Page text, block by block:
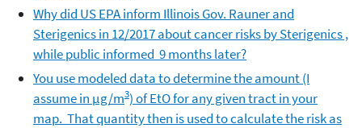
Why did US EPA inform Illinois Gov. Rauner and
Sterigenics in 12/2017 about cancer risks by Sterigenics ,
while public informed 9 months later?
You use modeled data to determine the amount (I
assume in µg/m3) of EtO for any given tract in your
map. That quantity then is used to calculate the risk as